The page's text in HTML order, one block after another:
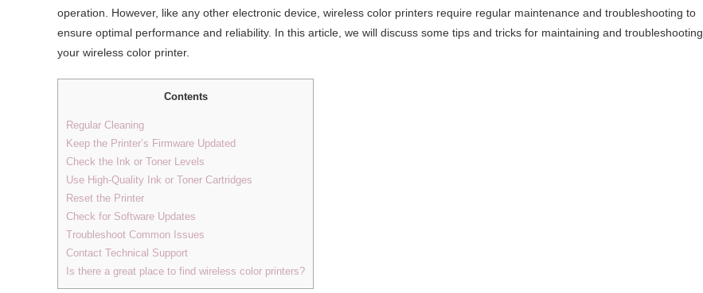
operation. However, like any other electronic device, wireless color printers require regular maintenance and troubleshooting to
ensure optimal performance and reliability. In this article, we will discuss some tips and tricks for maintaining and troubleshooting
your wireless color printer.
Contents
Regular Cleaning
Keep the Printer’s Firmware Updated
Check the Ink or Toner Levels
Use High-Quality Ink or Toner Cartridges
Reset the Printer
Check for Software Updates
Troubleshoot Common Issues
Contact Technical Support
Is there a great place to find wireless color printers?